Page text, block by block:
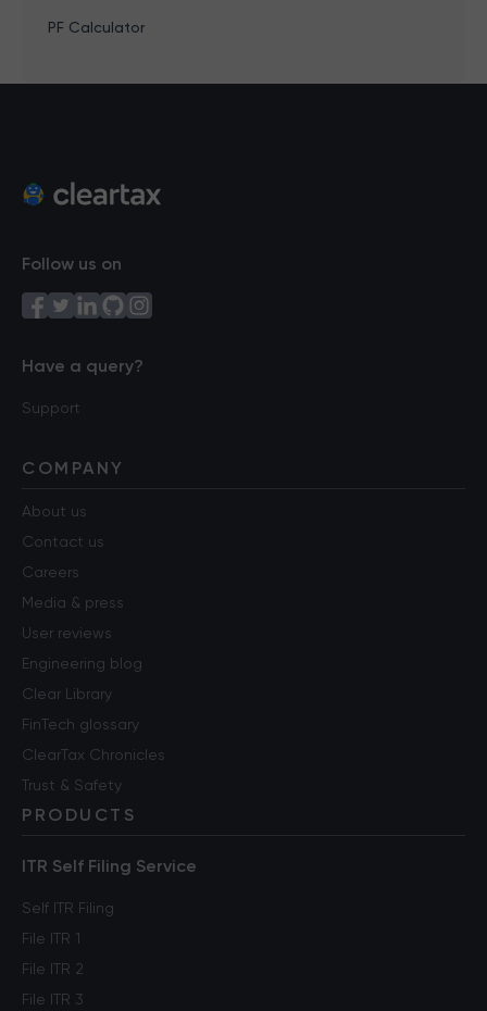
PF Calculator
Follow us on
Have a query?
Support
COMPANY
About us
Contact us
Careers
Media & press
User reviews
Engineering blog
Clear Library
FinTech glossary
ClearTax Chronicles
Trust & Safety
PRODUCTS
ITR Self Filing Service
Self ITR Filing
File ITR 1
File ITR 2
File ITR 3